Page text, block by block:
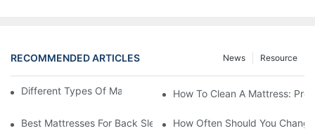
RECOMMENDED ARTICLES Resource
News
Different Types Of Mattresses For Good SleepHow To Clean A Mattress:
Best Mattresses For Back Sleepers (2025 Buying Guide)
How Often Should You